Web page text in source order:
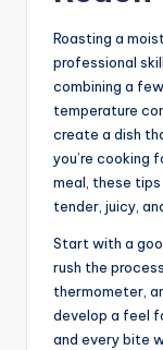
Roasting a
professional
combining a
temperature
create a dish
you’re cooking
meal, these tips
tender, juicy,
Start with a
rush the
thermometer,
develop a feel
and every bite